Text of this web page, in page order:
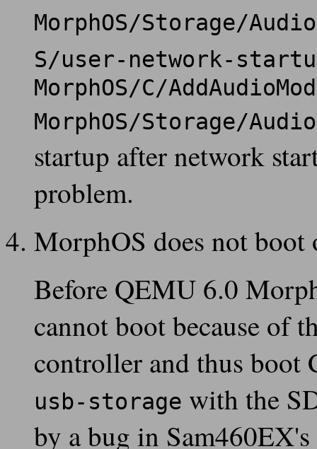
MorphOS/Storage/
S/user-network-
MorphOS/C/
MorphOS/Storage/
startup after network
problem.
MorphOS does not
Before QEMU 6.0
cannot boot because of
controller and thus
usb-storage with the
by a bug in